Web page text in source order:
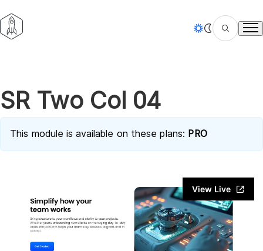
SR Two Col 04
This module is available on these plans: PRO
View Live